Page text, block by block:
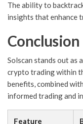
The ability to
insights that enhance
Conclusion
Solscan stands out as
crypto trading within
benefits, combined
informed trading and
Feature